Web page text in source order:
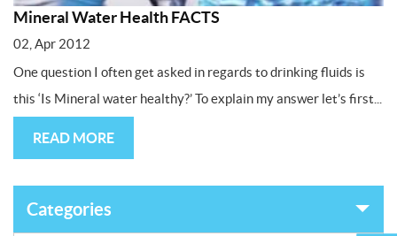
Mineral Water Health FACTS
02, Apr 2012
One question I often get asked in regards to drinking fluids is
this ‘Is Mineral water healthy?’ To explain my answer let’s first...
READ MORE
Categories